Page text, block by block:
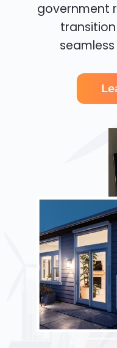
government